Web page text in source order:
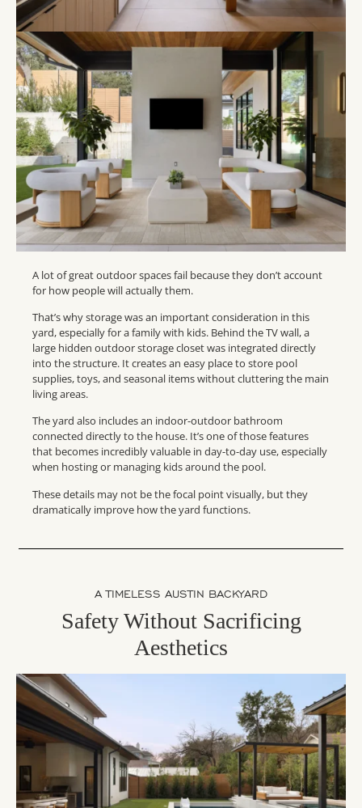
A lot of great outdoor spaces fail because they don’t account
for how people will actually them.
That’s why storage was an important consideration in this
yard, especially for a family with kids. Behind the TV wall, a
large hidden outdoor storage closet was integrated directly
into the structure. It creates an easy place to store pool
supplies, toys, and seasonal items without cluttering the main
living areas.
The yard also includes an indoor-outdoor bathroom
connected directly to the house. It’s one of those features
that becomes incredibly valuable in day-to-day use, especially
when hosting or managing kids around the pool.
These details may not be the focal point visually, but they
dramatically improve how the yard functions.
A TIMELESS AUSTIN BACKYARD
Safety Without Sacrificing
Aesthetics